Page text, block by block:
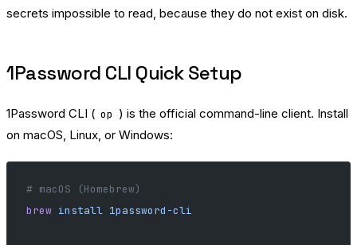
secrets impossible to read, because they do not exist on disk.
1Password CLI Quick Setup
1Password CLI ( op ) is the official command-line client. Install
on macOS, Linux, or Windows:
# macOS (Homebrew)
brew install 1password-cli